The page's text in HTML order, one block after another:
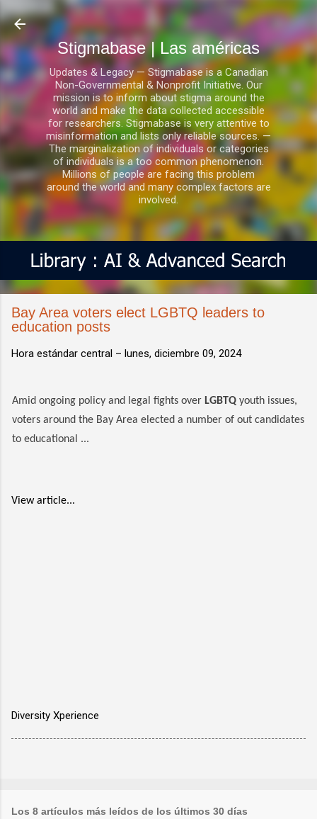
Ir al contenido principal
Stigmabase | Las américas
Updates & Legacy — Stigmabase is a Canadian
Non-Governmental & Nonprofit Initiative. Our
mission is to inform about stigma around the
world and make the data collected accessible
for researchers. Stigmabase is very attentive to
misinformation and lists only reliable sources. —
The marginalization of individuals or categories
of individuals is a too common phenomenon.
Millions of people are facing this problem
around the world and many complex factors are
involved.
Bay Area voters elect LGBTQ leaders to
education posts
Hora estándar central – lunes, diciembre 09, 2024
Amid ongoing policy and legal fights over LGBTQ youth issues,
voters around the Bay Area elected a number of out candidates
to educational ...
View article...
Diversity Xperience
Los 8 artículos más leídos de los últimos 30 días